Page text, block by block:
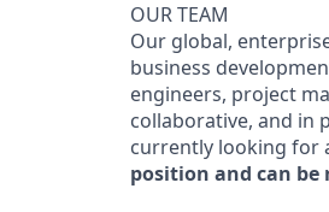
OUR TEAM
Our global,
business
engineers, project
collaborative, and in
currently looking for
position and can